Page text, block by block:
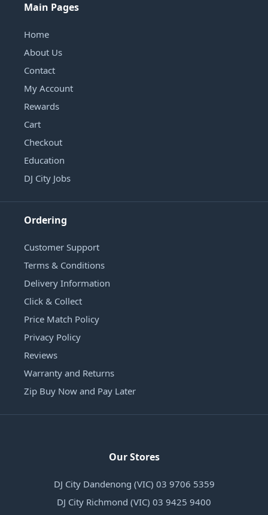
Main Pages
Home
About Us
Contact
My Account
Rewards
Cart
Checkout
Education
DJ City Jobs
Ordering
Customer Support
Terms & Conditions
Delivery Information
Click & Collect
Price Match Policy
Privacy Policy
Reviews
Warranty and Returns
Zip Buy Now and Pay Later
Our Stores
DJ City Dandenong (VIC) 03 9706 5359
DJ City Richmond (VIC) 03 9425 9400